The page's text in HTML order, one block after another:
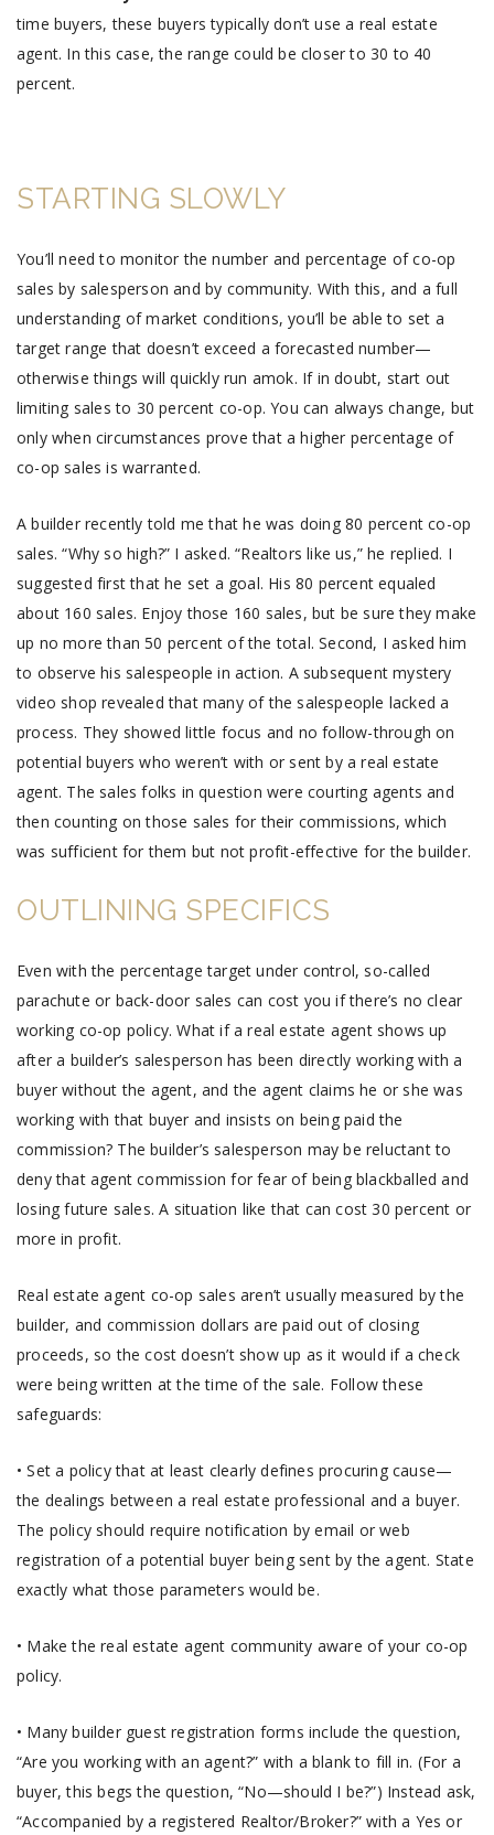
time buyers, these buyers typically don’t use a real estate
agent. In this case, the range could be closer to 30 to 40
percent.
STARTING SLOWLY
You’ll need to monitor the number and percentage of co-op
sales by salesperson and by community. With this, and a full
understanding of market conditions, you’ll be able to set a
target range that doesn’t exceed a forecasted number—
otherwise things will quickly run amok. If in doubt, start out
limiting sales to 30 percent co-op. You can always change, but
only when circumstances prove that a higher percentage of
co-op sales is warranted.
A builder recently told me that he was doing 80 percent co-op
sales. “Why so high?” I asked. “Realtors like us,” he replied. I
suggested first that he set a goal. His 80 percent equaled
about 160 sales. Enjoy those 160 sales, but be sure they make
up no more than 50 percent of the total. Second, I asked him
to observe his salespeople in action. A subsequent mystery
video shop revealed that many of the salespeople lacked a
process. They showed little focus and no follow-through on
potential buyers who weren’t with or sent by a real estate
agent. The sales folks in question were courting agents and
then counting on those sales for their commissions, which
was sufficient for them but not profit-effective for the builder.
OUTLINING SPECIFICS
Even with the percentage target under control, so-called
parachute or back-door sales can cost you if there’s no clear
working co-op policy. What if a real estate agent shows up
after a builder’s salesperson has been directly working with a
buyer without the agent, and the agent claims he or she was
working with that buyer and insists on being paid the
commission? The builder’s salesperson may be reluctant to
deny that agent commission for fear of being blackballed and
losing future sales. A situation like that can cost 30 percent or
more in profit.
Real estate agent co-op sales aren’t usually measured by the
builder, and commission dollars are paid out of closing
proceeds, so the cost doesn’t show up as it would if a check
were being written at the time of the sale. Follow these
safeguards:
• Set a policy that at least clearly defines procuring cause—
the dealings between a real estate professional and a buyer.
The policy should require notification by email or web
registration of a potential buyer being sent by the agent. State
exactly what those parameters would be.
• Make the real estate agent community aware of your co-op
policy.
• Many builder guest registration forms include the question,
“Are you working with an agent?” with a blank to fill in. (For a
buyer, this begs the question, “No—should I be?”) Instead ask,
“Accompanied by a registered Realtor/Broker?” with a Yes or